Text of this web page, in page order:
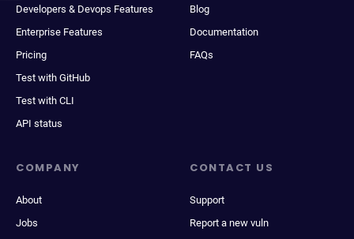
Developers & Devops Features
Enterprise Features
Pricing
Test with GitHub
Test with CLI
API status
Blog
Documentation
FAQs
COMPANY
About
Jobs
CONTACT US
Support
Report a new vuln